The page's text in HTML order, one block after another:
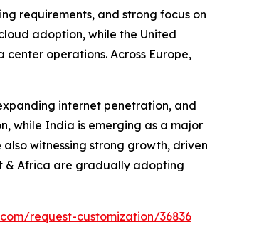
requirements, and strong focus on
adoption, while the United
operations. Across Europe,
internet penetration, and
while India is emerging as a major
witnessing strong growth, driven
& Africa are gradually adopting
request-customization/36836